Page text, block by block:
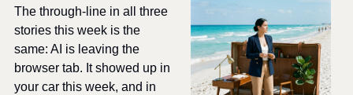
The through-line in all three
stories this week is the
same: AI is leaving the
browser tab. It showed up in
your car this week, and in